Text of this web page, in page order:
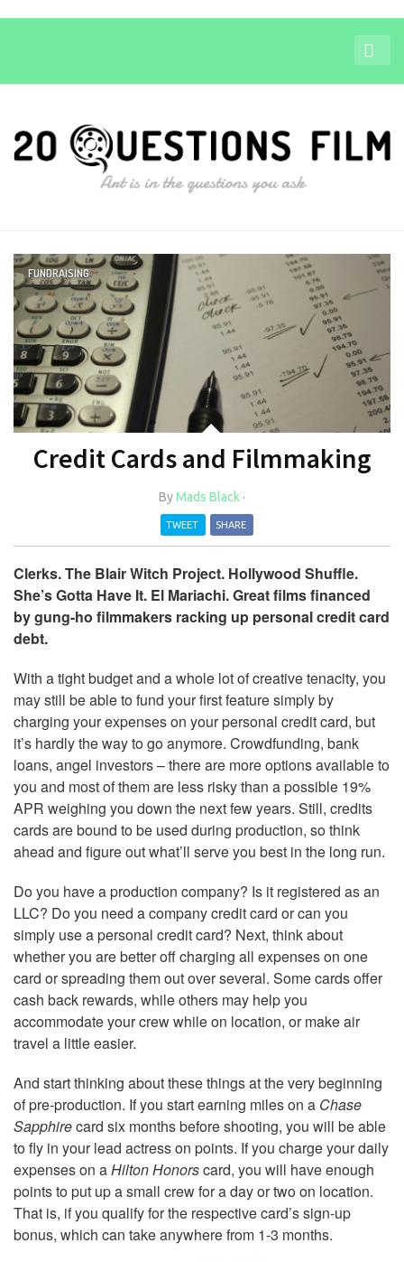
FUNDRAISING
Credit Cards and Filmmaking
ByMads Black ·
TWEET SHARE
Clerks. The Blair Witch Project. Hollywood Shuffle.
She’s Gotta Have It. El Mariachi. Great films financed
by gung-ho filmmakers racking up personal credit card
debt.
With a tight budget and a whole lot of creative tenacity, you
may still be able to fund your first feature simply by
charging your expenses on your personal credit card, but
it’s hardly the way to go anymore. Crowdfunding, bank
loans, angel investors – there are more options available to
you and most of them are less risky than a possible 19%
APR weighing you down the next few years. Still, credits
cards are bound to be used during production, so think
ahead and figure out what’ll serve you best in the long run.
Do you have a production company? Is it registered as an
LLC? Do you need a company credit card or can you
simply use a personal credit card? Next, think about
whether you are better off charging all expenses on one
card or spreading them out over several. Some cards offer
cash back rewards, while others may help you
accommodate your crew while on location, or make air
travel a little easier.
And start thinking about these things at the very beginning
of pre-production. If you start earning miles on a Chase
Sapphirecard six months before shooting, you will be able
to fly in your lead actress on points. If you charge your daily
expenses on aHilton Honorscard, you will have enough
points to put up a small crew for a day or two on location.
That is, if you qualify for the respective card’s sign-up
bonus, which can take anywhere from 1-3 months.